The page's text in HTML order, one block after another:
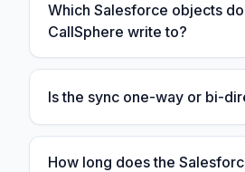
Which Salesforce objects
CallSphere write to?
Is the sync one-way or bi-
How long does the